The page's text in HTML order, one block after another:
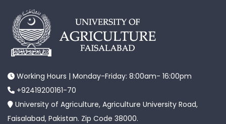
Working Hours | Monday-Friday: 8:00am- 16:00pm
+92419200161-70
University of Agriculture, Agriculture University Road,
Faisalabad, Pakistan. Zip Code 38000.